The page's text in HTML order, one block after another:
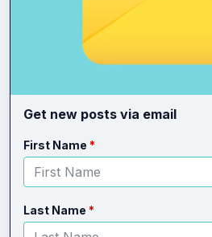
Get new posts via email
Leave
this
field
blank
Freeform
Check
First Name
Last Name